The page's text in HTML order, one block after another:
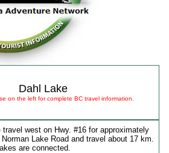
Dahl Lake
on the left for complete BC travel information.
travel west on Hwy. #16 for approximately
Lake Road and travel about 17 km.
are connected.